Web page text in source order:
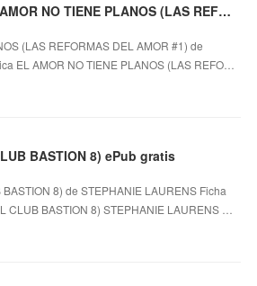
{epub descargar} EL AMOR NO TIENE PLANOS (LAS REFORMAS DEL AMOR #1)
(LAS REFORMAS DEL AMOR #1) de
EL AMOR NO TIENE PLANOS (LAS REFO…
BASTION 8) ePub gratis
8) de STEPHANIE LAURENS Ficha
CLUB BASTION 8) STEPHANIE LAURENS …